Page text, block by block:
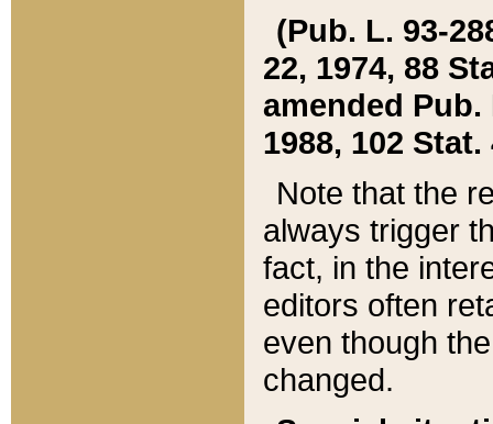
(Pub. L. 93-
22, 1974, 88
amended Pub.
1988, 102 Stat.
Note that the
always trigger
fact, in the
editors often
even though
changed.